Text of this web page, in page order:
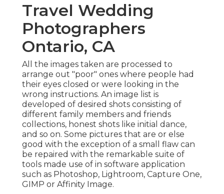
Travel Wedding
Photographers
Ontario, CA
All the images taken are processed to
arrange out "poor" ones where people had
their eyes closed or were looking in the
wrong instructions. An image list is
developed of desired shots consisting of
different family members and friends
collections, honest shots like initial dance,
and so on. Some pictures that are or else
good with the exception of a small flaw can
be repaired with the remarkable suite of
tools made use of in software application
such as Photoshop, Lightroom, Capture One,
GIMP or Affinity Image.